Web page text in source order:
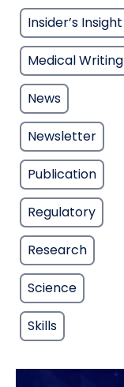
Insider’s Insight
Medical Writing
News
Newsletter
Publication
Regulatory
Research
Science
Skills